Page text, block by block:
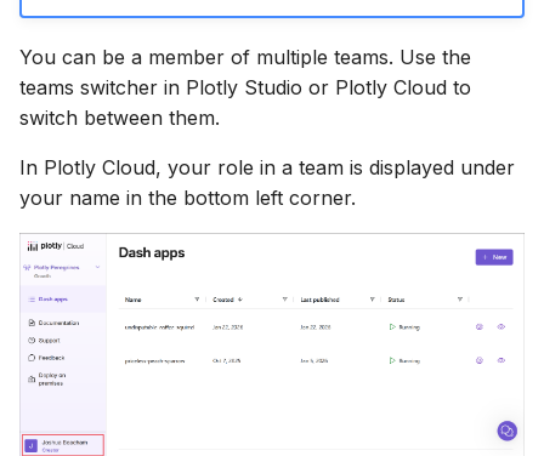
You can be a member of multiple teams. Use the
teams switcher in Plotly Studio or Plotly Cloud to
switch between them.
In Plotly Cloud, your role in a team is displayed under
your name in the bottom left corner.